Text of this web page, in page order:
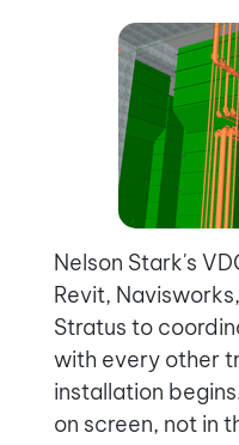
Nelson Stark's
Revit,
Stratus to
with every other
installation
on screen, not in